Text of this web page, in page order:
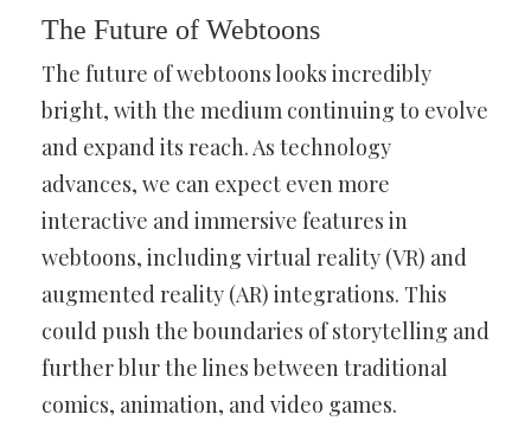
The Future of Webtoons
The future of webtoons looks incredibly
bright, with the medium continuing to evolve
and expand its reach. As technology
advances, we can expect even more
interactive and immersive features in
webtoons, including virtual reality (VR) and
augmented reality (AR) integrations. This
could push the boundaries of storytelling and
further blur the lines between traditional
comics, animation, and video games.